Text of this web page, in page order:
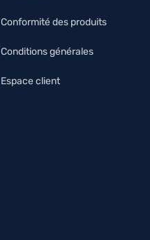
Conformité des produits
Conditions générales
Espace client